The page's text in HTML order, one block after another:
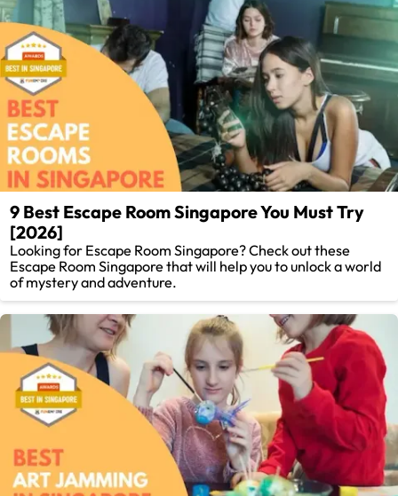
9 Best Escape Room Singapore You Must Try
[2026]
Looking for Escape Room Singapore? Check out these
Escape Room Singapore that will help you to unlock a world
of mystery and adventure.